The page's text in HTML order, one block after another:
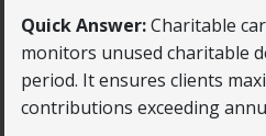
Quick Answer:Charitable
monitors unused charitable
period. It ensures clients
contributions exceeding